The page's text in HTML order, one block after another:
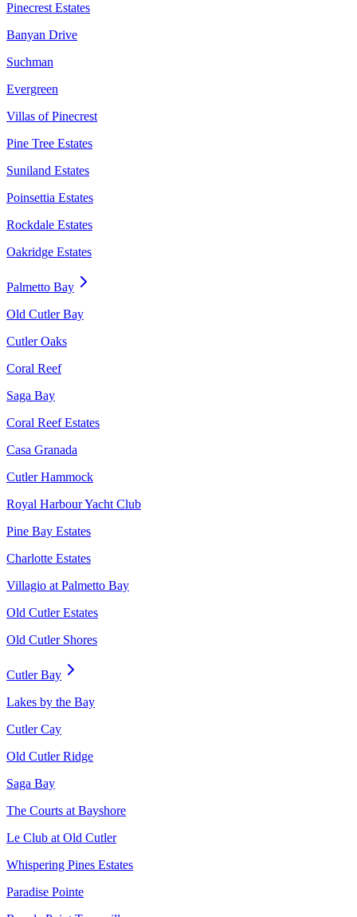
Pinecrest Estates
Banyan Drive
Suchman
Evergreen
Villas of Pinecrest
Pine Tree Estates
Suniland Estates
Poinsettia Estates
Rockdale Estates
Oakridge Estates
Palmetto Bay
Old Cutler Bay
Cutler Oaks
Coral Reef
Saga Bay
Coral Reef Estates
Casa Granada
Cutler Hammock
Royal Harbour Yacht Club
Pine Bay Estates
Charlotte Estates
Villagio at Palmetto Bay
Old Cutler Estates
Old Cutler Shores
Cutler Bay
Lakes by the Bay
Cutler Cay
Old Cutler Ridge
Saga Bay
The Courts at Bayshore
Le Club at Old Cutler
Whispering Pines Estates
Paradise Pointe